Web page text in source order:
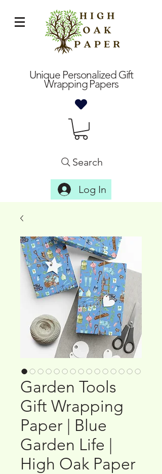
Unique Personalized Gift
Wrapping Papers
Search
Log In
Garden Tools
Gift Wrapping
Paper | Blue
Garden Life |
High Oak Paper